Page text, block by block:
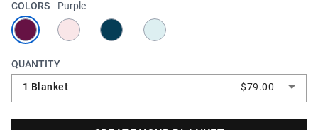
COLORS Purple
QUANTITY
1 Blanket
$79.00